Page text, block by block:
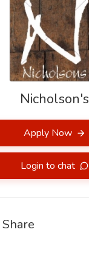
Nicholson's
Apply Now
Login to chat